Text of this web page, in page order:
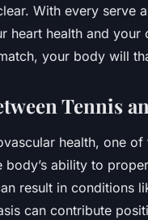
With every serve
heart health and
your body will
Tennis
health, one
ability to
result in conditions
can contribute